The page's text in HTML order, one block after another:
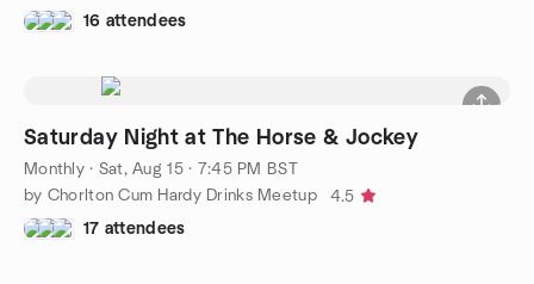
16 attendees
Saturday Night at The Horse & Jockey
Monthly· Sat, Aug 15 · 7:45 PM BST
by Chorlton Cum Hardy Drinks Meetup
4.5
17 attendees